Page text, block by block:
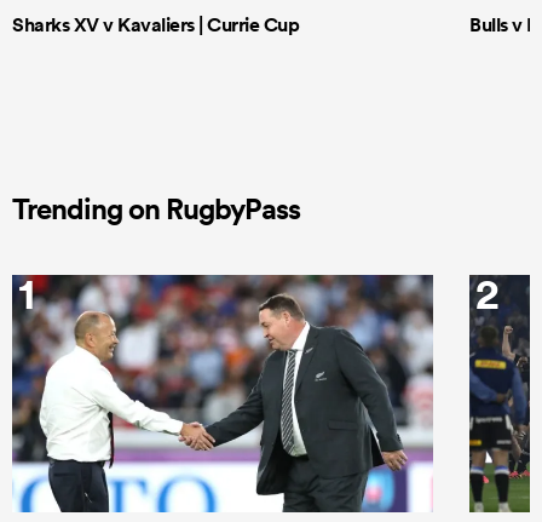
Sharks XV v Kavaliers | Currie Cup Bulls v
Trending on RugbyPass
1 2